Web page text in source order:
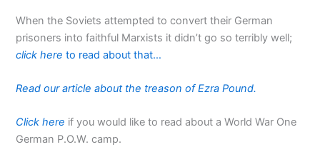
When the Soviets attempted to convert their German
prisoners into faithful Marxists it didn’t go so terribly well;
click here to read about that…
Read our article about the treason of Ezra Pound.
Click here if you would like to read about a World War One
German P.O.W. camp.